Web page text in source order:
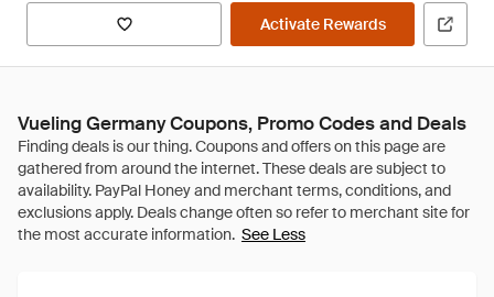
Activate Rewards
Vueling Germany Coupons, Promo Codes and Deals
See Less